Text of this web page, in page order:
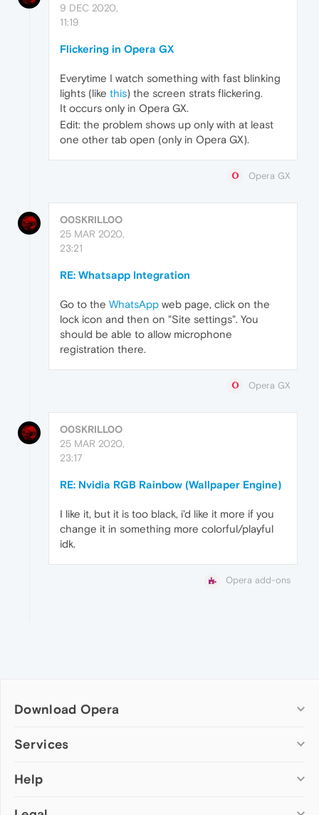
9 DEC 2020,
11:19
Flickering in Opera GX
Everytime I watch something with fast blinking
lights (like this) the screen strats flickering.
It occurs only in Opera GX.
Edit: the problem shows up only with at least
one other tab open (only in Opera GX).
Opera GX
O0SKRILL0O
25 MAR 2020,
23:21
RE: Whatsapp Integration
Go to the WhatsApp web page, click on the
lock icon and then on "Site settings". You
should be able to allow microphone
registration there.
Opera GX
O0SKRILL0O
25 MAR 2020,
23:17
RE: Nvidia RGB Rainbow (Wallpaper Engine)
I like it, but it is too black, i'd like it more if you
change it in something more colorful/playful
idk.
Opera add-ons
Download Opera
Computer browsers
Opera for Mac
Services
Add-ons
Wallpapers
Help
Help & support